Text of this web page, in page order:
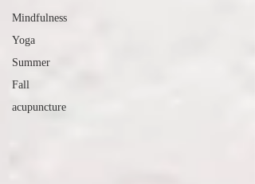
Mindfulness
Yoga
Summer
Fall
acupuncture